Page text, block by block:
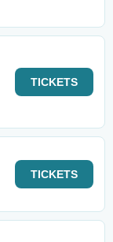
TICKETS
TICKETS